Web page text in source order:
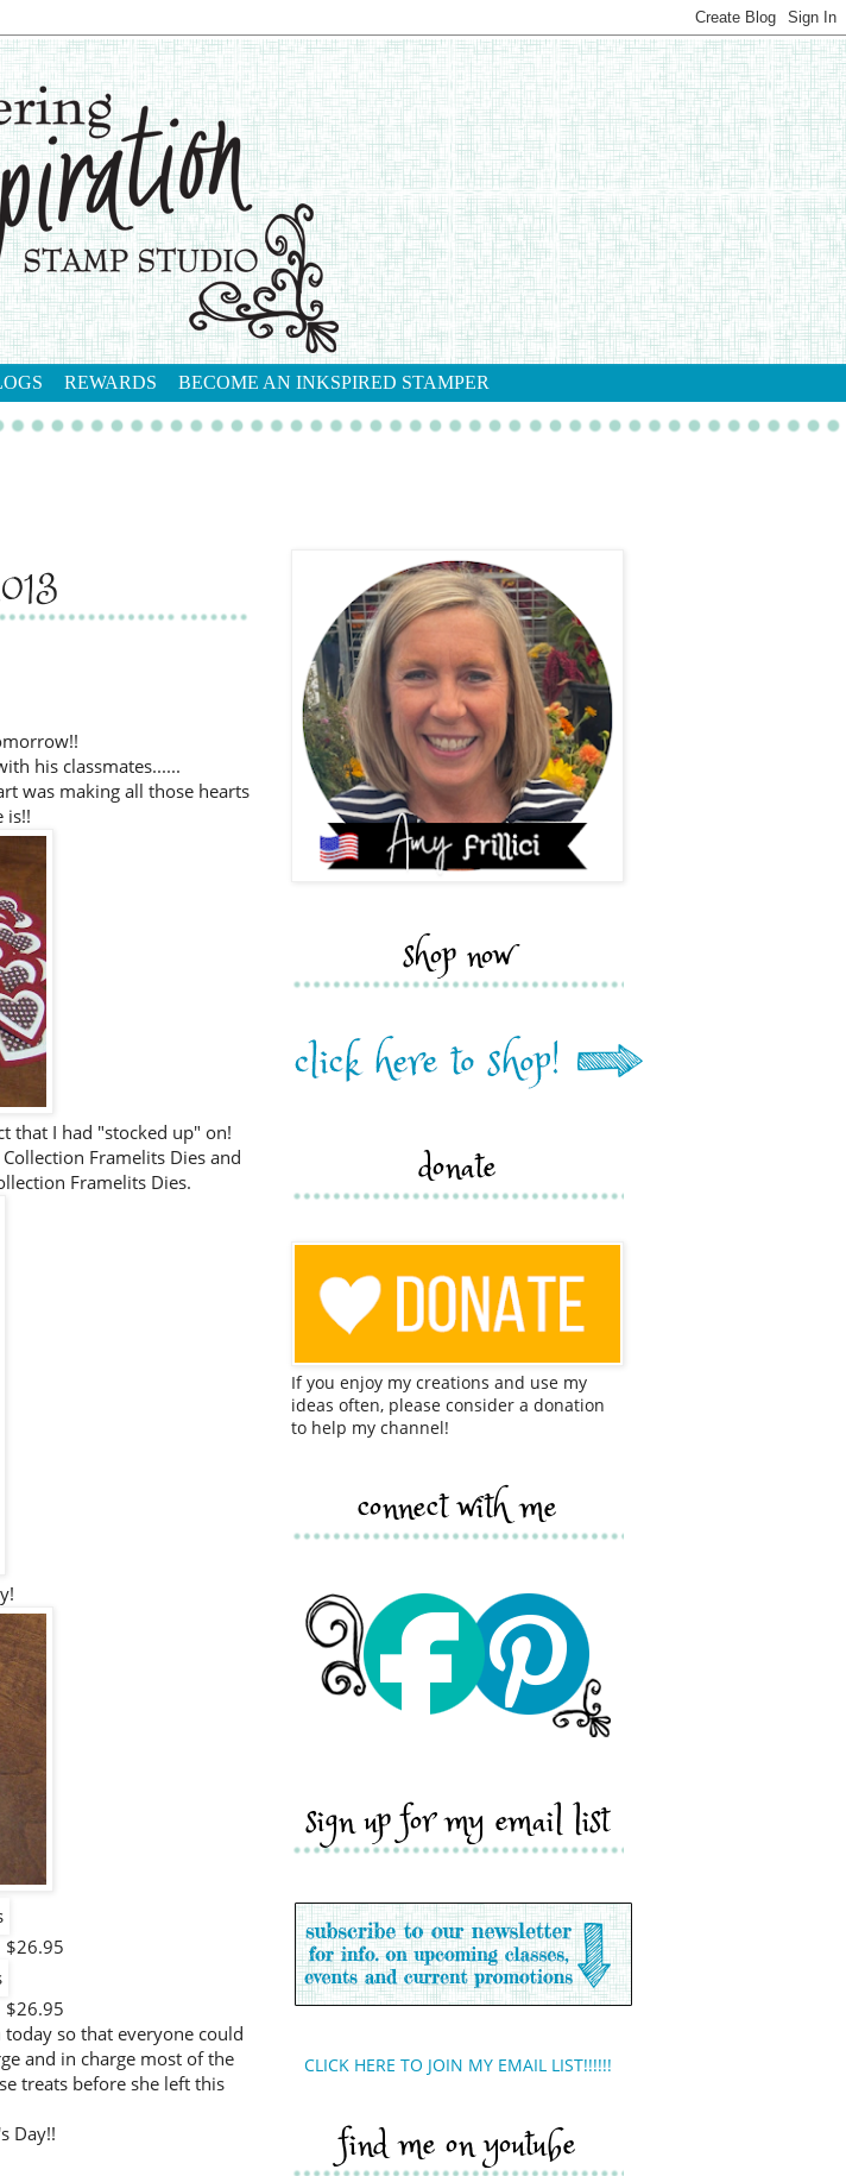
REWARDS BECOME AN INKSPIRED STAMPER
his classmates......
was making all those hearts
is!!
that I had "stocked up" on!
Framelits Dies and
Framelits Dies.
$26.95
$26.95
so that everyone could
and in charge most of the
treats before she left this
Day!!
shop now
donate
If you enjoy my creations and use my
ideas often, please consider a donation
to help my channel!
connect with me
sign up for my email list
CLICK HERE TO JOIN MY EMAIL LIST!!!!!!
find me on youtube